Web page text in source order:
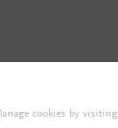
cookies by visiting